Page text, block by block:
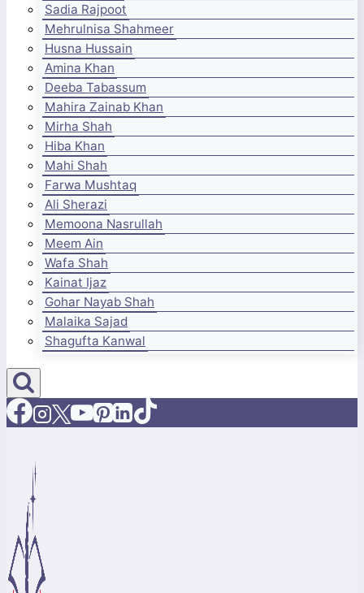
Sadia Rajpoot
Mehrulnisa Shahmeer
Husna Hussain
Amina Khan
Deeba Tabassum
Mahira Zainab Khan
Mirha Shah
Hiba Khan
Mahi Shah
Farwa Mushtaq
Ali Sherazi
Memoona Nasrullah
Meem Ain
Wafa Shah
Kainat Ijaz
Gohar Nayab Shah
Malaika Sajad
Shagufta Kanwal